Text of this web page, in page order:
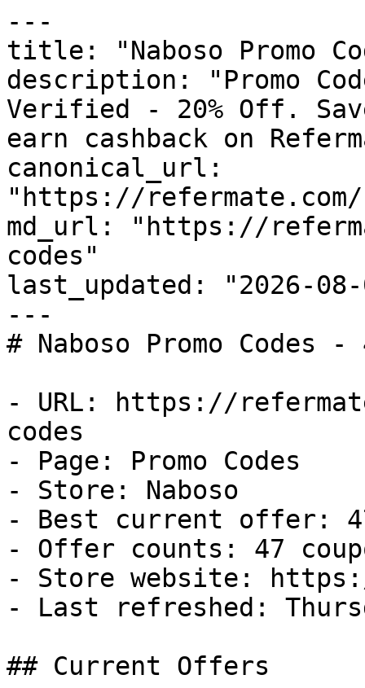
---
title: "Naboso Promo
description: "Promo
Verified - 20% Off.
earn cashback on
canonical_url:
"https://refermate.com/
md_url: "https://
codes"
last_updated: "2026-08-
---
# Naboso Promo
- URL: https://
codes
- Page: Promo Codes
- Store: Naboso
- Best current offer:
- Offer counts: 47
- Store website: https://
- Last refreshed:
## Current Offers